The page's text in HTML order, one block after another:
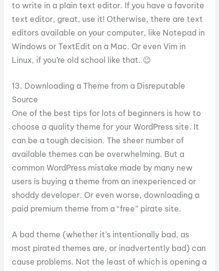
to write in a plain text editor. If you have a favorite
text editor, great, use it! Otherwise, there are text
editors available on your computer, like Notepad in
Windows or TextEdit on a Mac. Or even Vim in
Linux, if you’re old school like that. 😉
13. Downloading a Theme from a Disreputable
Source
One of the best tips for lots of beginners is how to
choose a quality theme for your WordPress site. It
can be a tough decision. The sheer number of
available themes can be overwhelming. But a
common WordPress mistake made by many new
users is buying a theme from an inexperienced or
shoddy developer. Or even worse, downloading a
paid premium theme from a “free” pirate site.
A bad theme (whether it’s intentionally bad, as
most pirated themes are, or inadvertently bad) can
cause problems. Not the least of which is opening a